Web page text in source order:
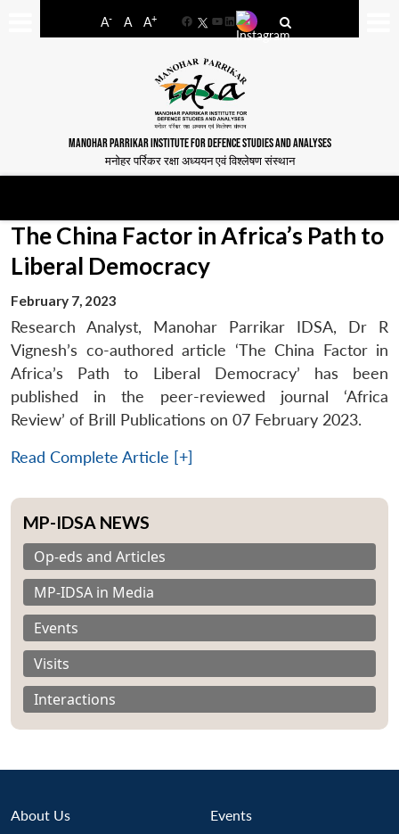
A- A A+
FacebookYouTube
LinkedIn
MANOHAR PARRIKAR INSTITUTE FOR DEFENCE STUDIES AND ANALYSES
मनोहर पर्रिकर रक्षा अध्ययन एवं विश्लेषण संस्थान
The China Factor in Africa’s Path to
Liberal Democracy
February 7, 2023
Research Analyst, Manohar Parrikar IDSA, Dr R
Vignesh’s co-authored article ‘The China Factor in
Africa’s Path to Liberal Democracy’ has been
published in the peer-reviewed journal ‘Africa
Review’ of Brill Publications on 07 February 2023.
Read Complete Article [+]
MP-IDSA NEWS
Op-eds and Articles
MP-IDSA in Media
Events
Visits
Interactions
About Us Events